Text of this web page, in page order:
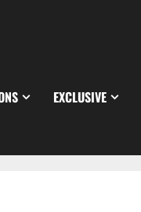
EXCLUSIVE